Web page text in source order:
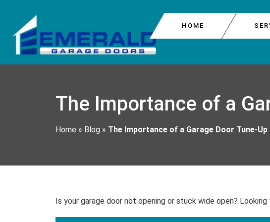
HOME
GARAGE DOOR CABLE REPAIR
BEACON HILL
The Importance of a
Home » Blog » The Importance of a Garage Door Tune-Up
Is your garage door not opening or stuck wide open?